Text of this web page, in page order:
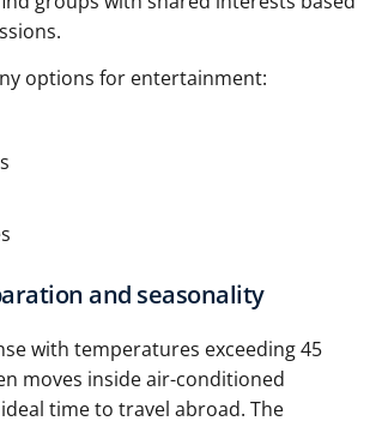
options for entertainment:
and seasonality
with temperatures exceeding 45
moves inside air-conditioned
time to travel abroad. The